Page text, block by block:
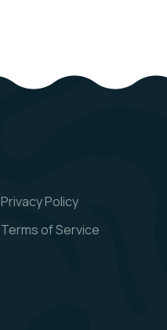
Privacy Policy
Terms of Service